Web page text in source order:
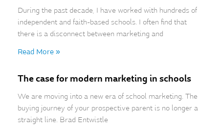
During the past decade, I have worked with hundreds of
independent and faith-based schools. I often find that
there is a disconnect between marketing and
Read More »
The case for modern marketing in schools
We are moving into a new era of school marketing. The
buying journey of your prospective parent is no longer a
straight line. Brad Entwistle